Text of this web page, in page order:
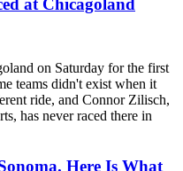
on Saturday for the first
teams didn't exist when it
ride, and Connor Zilisch,
has never raced there in
Here Is What